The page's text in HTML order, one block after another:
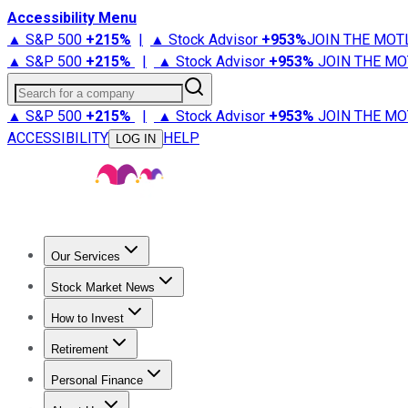
Accessibility Menu
▲ S&P 500 +215% | ▲ Stock Advisor +953%JOIN THE
▲ S&P 500 +215% | ▲ Stock Advisor +953% JOIN THE
Search for a company
▲ S&P 500 +215% | ▲ Stock Advisor +953% JOIN THE
ACCESSIBILITY
LOG IN HELP
Our Services
Stock Advisor
Stock Market News
Trending NewsStock Market News
How to Invest
How to Invest Money
Retirement
Retirement NewsRetirement 101
Personal Finance
Best Credit Cards